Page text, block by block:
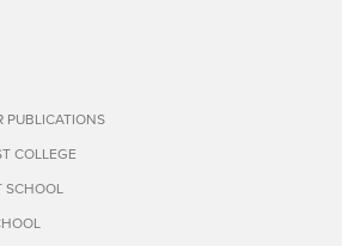
PUBLICATIONS
COLLEGE
SCHOOL